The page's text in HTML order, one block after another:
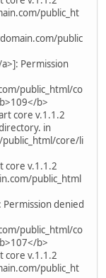
public_ht
public
Permission
public_html/co
b>
core v.1.1.2
in
core/li
core v.1.1.2
public_html
denied
public_html/co
b>
core v.1.1.2
public_ht